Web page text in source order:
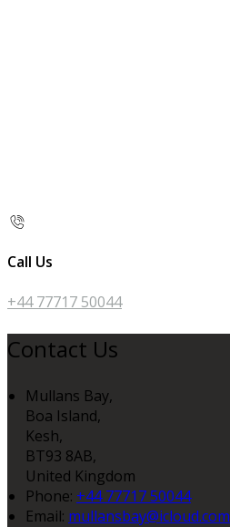
Call Us
+44 77717 50044
Contact Us
Mullans Bay,
Boa Island,
Kesh,
BT93 8AB,
United Kingdom
Phone: +44 77717 50044
Email: mullansbay@icloud.com